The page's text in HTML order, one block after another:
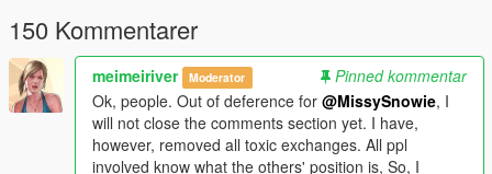
🌸The list of changes are;
- Made interior visible from outside (removed the fake curtain
textures and replaced them with glass)
- Made plants static so they don't tip over.
- Added custom textures to paintings.
- Removed the barriers and their collusions from main entrance
door and driveway that ends at the garden.
150 Kommentarer
meimeiriver Moderator
Pinned kommentar
Ok, people. Out of deference for @MissySnowie, I
will not close the comments section yet. I have,
however, removed all toxic exchanges. All ppl
involved know what the others' position is, So, I